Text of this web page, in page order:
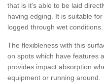
that is it's able to be laid
having edging. It is suitable
logged through wet conditions.
The flexibleness with this
on spots which have features
provides impact absorption
equipment or running around.